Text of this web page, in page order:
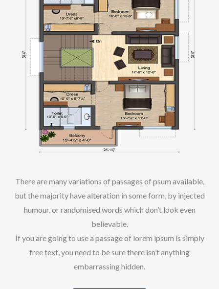
There are many variations of passages of psum available,
but the majority have alteration in some form, by injected
humour, or randomised words which don’t look even
believable.
If you are going to use a passage of lorem ipsum is simply
free text, you need to be sure there isn’t anything
embarrassing hidden.